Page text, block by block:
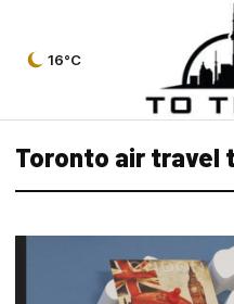
16°C
Toronto air travel